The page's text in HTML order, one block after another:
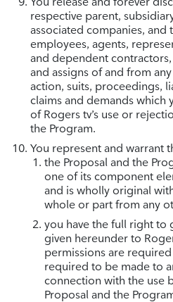
respective parent,
associated companies,
employees, agents,
and dependent contractors,
and assigns of and from
action, suits, proceedings,
claims and demands which
of Rogers tv’s use or
the Program.
You represent and warrant
the Proposal and the
one of its component
and is wholly original
whole or part from any
you have the full right to
given hereunder to
permissions are
required to be made to
connection with the use
Proposal and the